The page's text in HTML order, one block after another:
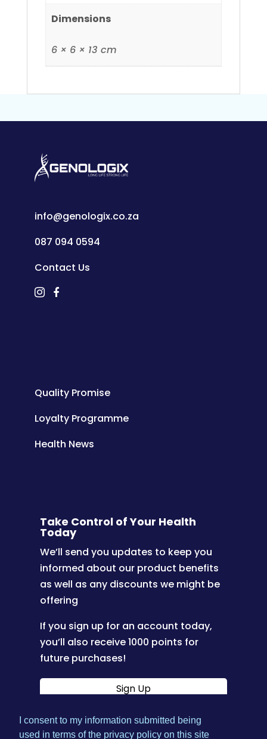
Dimensions
6 × 6 × 13 cm
info@genologix.co.za
087 094 0594
Contact Us
Quality Promise
Loyalty Programme
Health News
Take Control of Your Health
Today
We’ll send you updates to keep you
informed about our product benefits
as well as any discounts we might be
offering
If you sign up for an account today,
you’ll also receive 1000 points for
future purchases!
Sign Up
I consent to my information submitted being
used in terms of the privacy policy on this site